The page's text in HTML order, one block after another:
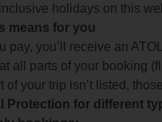
holidays on this
means for you
pay, you’ll receive an
all parts of your booking
of your trip isn’t listed,
Protection for different